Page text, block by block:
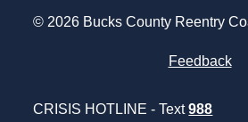
© 2026 Bucks County Reentry
Feedback
CRISIS HOTLINE - Text988